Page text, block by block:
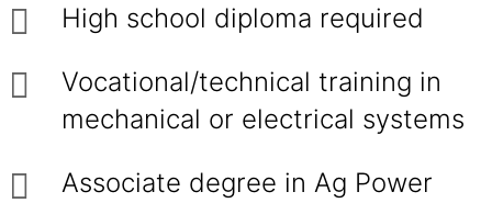
High school diploma required
Vocational/technical training in
mechanical or electrical systems
Associate degree in Ag Power